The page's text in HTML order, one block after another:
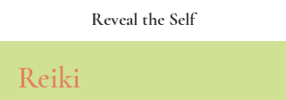
Reveal the Self
Reiki